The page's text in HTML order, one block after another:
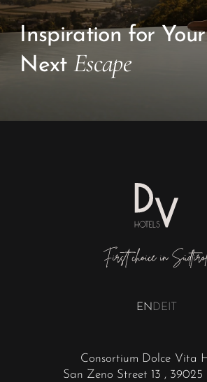
Inspiration for Your
NextEscape
Consortium Dolce Vita
San Zeno Street 13 ,
EN DE